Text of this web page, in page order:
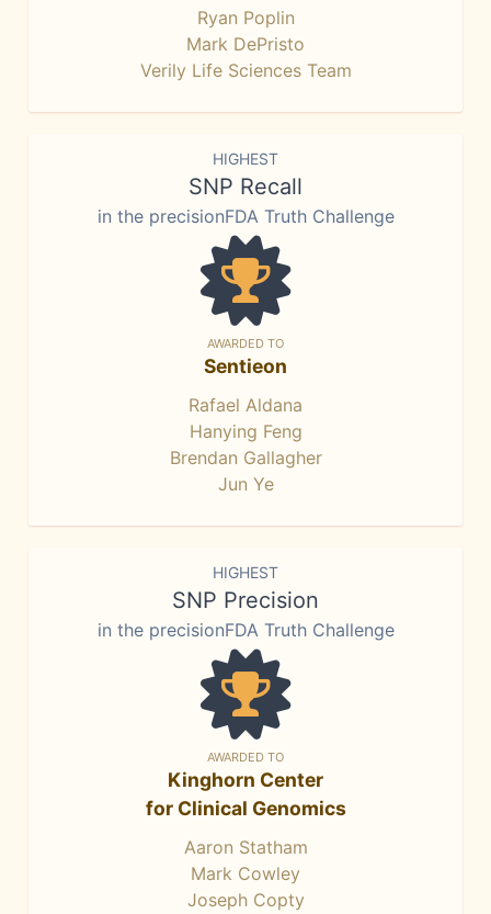
Ryan Poplin
Mark DePristo
Verily Life Sciences Team
HIGHEST
SNP Recall
in the precisionFDA Truth Challenge
AWARDED TO
Sentieon
Rafael Aldana
Hanying Feng
Brendan Gallagher
Jun Ye
HIGHEST
SNP Precision
in the precisionFDA Truth Challenge
AWARDED TO
Kinghorn Center
for Clinical Genomics
Aaron Statham
Mark Cowley
Joseph Copty